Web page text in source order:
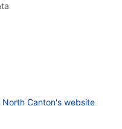
Canton's website